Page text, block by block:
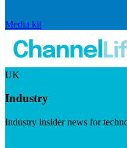
Media kit
UK
Industry
Industry insider news for